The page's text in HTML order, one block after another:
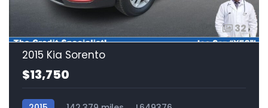
32
2015 Kia Sorento
$13,750